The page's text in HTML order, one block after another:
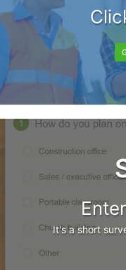
It's a short